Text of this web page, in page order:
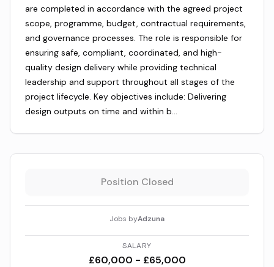
are completed in accordance with the agreed project
scope, programme, budget, contractual requirements,
and governance processes. The role is responsible for
ensuring safe, compliant, coordinated, and high-
quality design delivery while providing technical
leadership and support throughout all stages of the
project lifecycle. Key objectives include: Delivering
design outputs on time and within b…
Position Closed
Jobs byAdzuna
SALARY
£60,000 - £65,000